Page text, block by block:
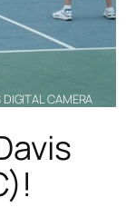
CAMERA